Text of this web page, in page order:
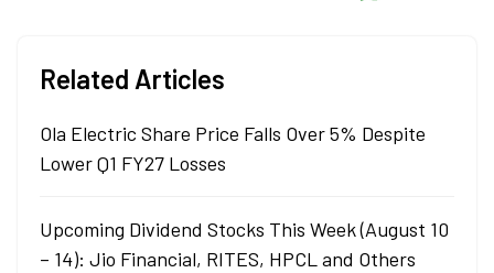
Related Articles
Ola Electric Share Price Falls Over 5% Despite
Lower Q1 FY27 Losses
Upcoming Dividend Stocks This Week (August 10
– 14): Jio Financial, RITES, HPCL and Others